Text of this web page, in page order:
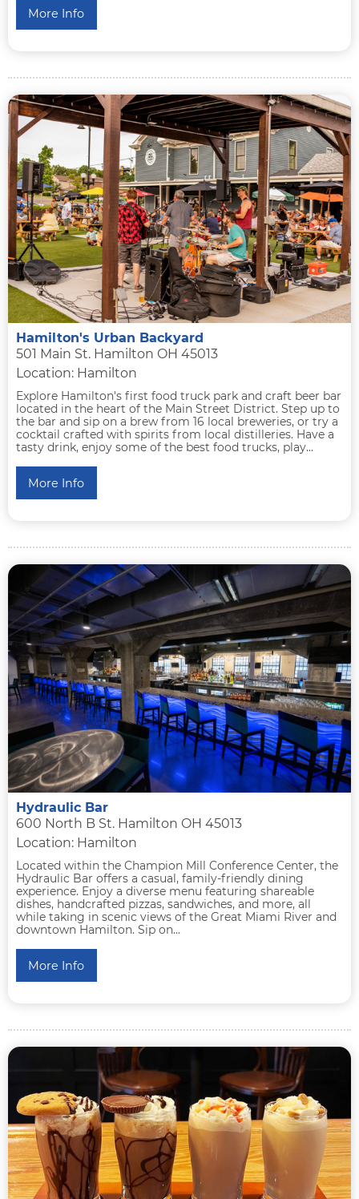
More Info
Hamilton's Urban Backyard
501 Main St. Hamilton OH 45013
Location: Hamilton
Explore Hamilton's first food truck park and craft beer bar
located in the heart of the Main Street District. Step up to
the bar and sip on a brew from 16 local breweries, or try a
cocktail crafted with spirits from local distilleries. Have a
tasty drink, enjoy some of the best food trucks, play...
More Info
Hydraulic Bar
600 North B St. Hamilton OH 45013
Location: Hamilton
Located within the Champion Mill Conference Center, the
Hydraulic Bar offers a casual, family-friendly dining
experience. Enjoy a diverse menu featuring shareable
dishes, handcrafted pizzas, sandwiches, and more, all
while taking in scenic views of the Great Miami River and
downtown Hamilton. Sip on...
More Info